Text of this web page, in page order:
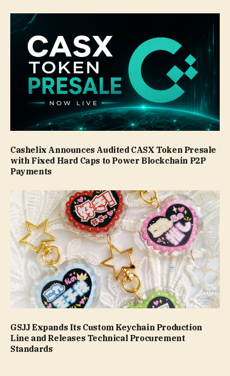
Cashelix Announces Audited CASX Token Presale
with Fixed Hard Caps to Power Blockchain P2P
Payments
GSJJ Expands Its Custom Keychain Production
Line and Releases Technical Procurement
Standards